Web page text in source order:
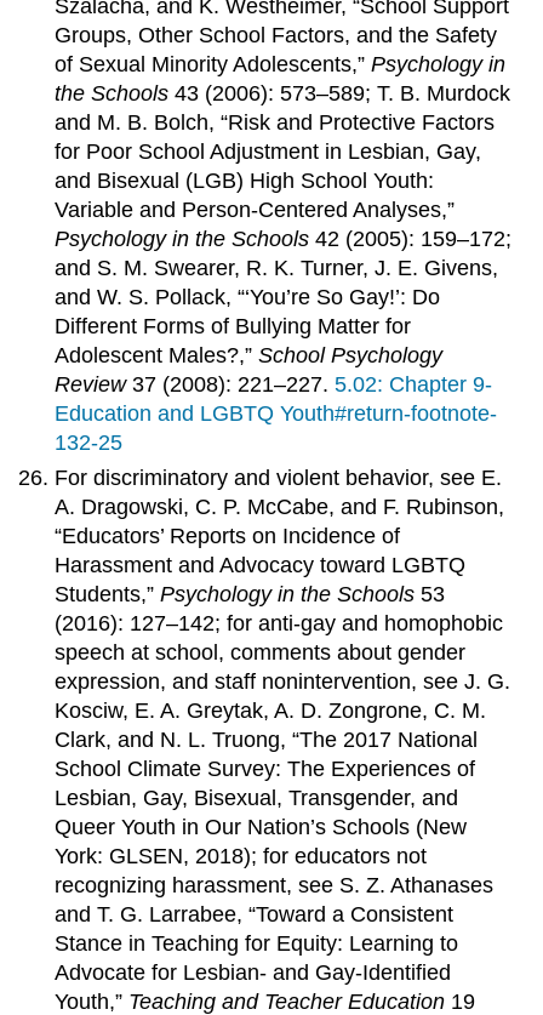
Szalacha, and K. Westheimer, “School Support
Groups, Other School Factors, and the Safety
of Sexual Minority Adolescents,”Psychology in
the Schools 43 (2006): 573–589; T. B. Murdock
and M. B. Bolch, “Risk and Protective Factors
for Poor School Adjustment in Lesbian, Gay,
and Bisexual (LGB) High School Youth:
Variable and Person-Centered Analyses,”
Psychology in the Schools 42 (2005): 159–172;
and S. M. Swearer, R. K. Turner, J. E. Givens,
and W. S. Pollack, “‘You’re So Gay!’: Do
Different Forms of Bullying Matter for
Adolescent Males?,”School Psychology
Review37 (2008): 221–227.5.02: Chapter 9-
Education and LGBTQ Youth#return-footnote-
132-25
For discriminatory and violent behavior, see E.
A. Dragowski, C. P. McCabe, and F. Rubinson,
“Educators’ Reports on Incidence of
Harassment and Advocacy toward LGBTQ
Students,”Psychology in the Schools 53
(2016): 127–142; for anti-gay and homophobic
speech at school, comments about gender
expression, and staff nonintervention, see J. G.
Kosciw, E. A. Greytak, A. D. Zongrone, C. M.
Clark, and N. L. Truong, “The 2017 National
School Climate Survey: The Experiences of
Lesbian, Gay, Bisexual, Transgender, and
Queer Youth in Our Nation’s Schools (New
York: GLSEN, 2018); for educators not
recognizing harassment, see S. Z. Athanases
and T. G. Larrabee, “Toward a Consistent
Stance in Teaching for Equity: Learning to
Advocate for Lesbian- and Gay-Identified
Youth,” Teaching and Teacher Education 19